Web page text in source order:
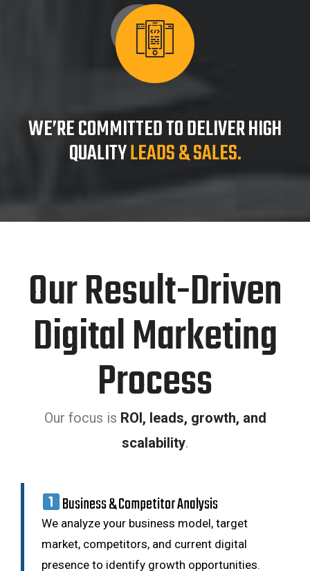
WE’RE COMMITTED TO DELIVER HIGH
QUALITYLEADS & SALES.
Our Result-Driven
Digital Marketing
Process
Our focus is ROI, leads, growth, and
scalability.
Business & Competitor Analysis
We analyze your business model, target
market, competitors, and current digital
presence to identify growth opportunities.